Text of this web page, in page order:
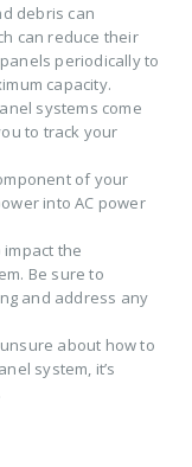
debris can
can reduce their
periodically to
capacity.
systems come
to track your
of your
into AC power
the
Be sure to
and address any
unsure about how to
system, it’s